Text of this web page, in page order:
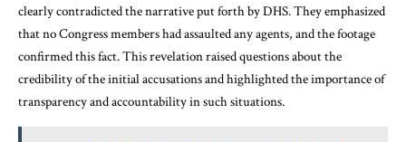
clearly contradicted the narrative put forth by DHS. They emphasized
that no Congress members had assaulted any agents, and the footage
confirmed this fact. This revelation raised questions about the
credibility of the initial accusations and highlighted the importance of
transparency and accountability in such situations.